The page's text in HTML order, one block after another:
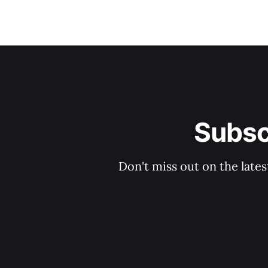
Don't miss out on the